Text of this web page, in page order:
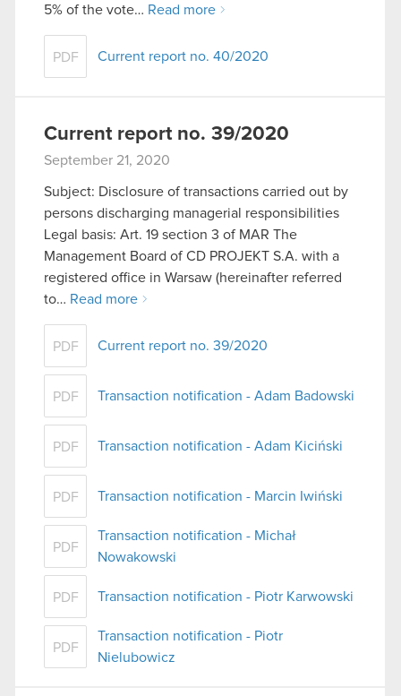
cookies and tweak your preferences regarding
them in the “Settings” menu below.
5% of the vote… Read more
PDF Current report no. 40/2020
Current report no. 39/2020
September 21, 2020
Subject: Disclosure of transactions carried out by
persons discharging managerial responsibilities
Legal basis: Art. 19 section 3 of MAR The
Management Board of CD PROJEKT S.A. with a
registered office in Warsaw (hereinafter referred
to… Read more
PDF Current report no. 39/2020
PDF Transaction notification - Adam Badowski
PDF Transaction notification - Adam Kiciński
PDF Transaction notification - Marcin Iwiński
PDF
Transaction notification - Michał
Nowakowski
PDF Transaction notification - Piotr Karwowski
PDF
Transaction notification - Piotr
Nielubowicz